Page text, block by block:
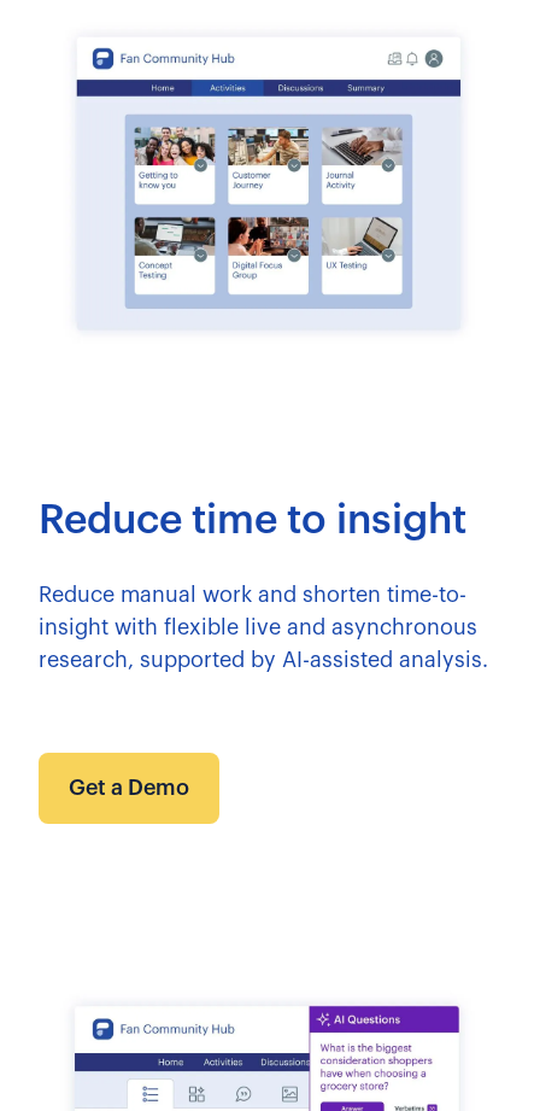
Reduce time to insight
Reduce manual work and shorten time-to-
insight with flexible live and asynchronous
research, supported by AI-assisted analysis.
Get a Demo